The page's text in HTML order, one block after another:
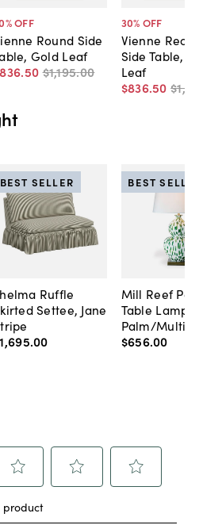
% OFF
Round Side
Gold Leaf
.50 $1,195.00
30% OFF
Vienne
Side Table,
Leaf
$836.50
Ruffle
Settee, Jane
.00
BEST SELLER
Mill Reef
Table Lamp,
Palm/Multi
$656.00
BEST